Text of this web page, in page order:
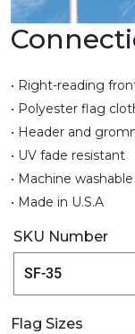
• Right-reading
• Polyester flag
• Header and
• UV fade resistant
• Machine washable
• Made in U.S.A
SKU Number
Flag Sizes